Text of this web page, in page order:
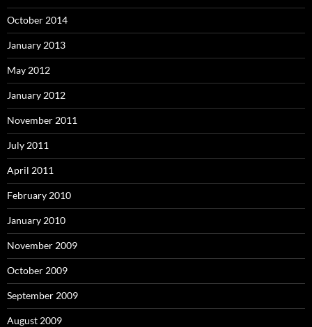
October 2014
January 2013
May 2012
January 2012
November 2011
July 2011
April 2011
February 2010
January 2010
November 2009
October 2009
September 2009
August 2009